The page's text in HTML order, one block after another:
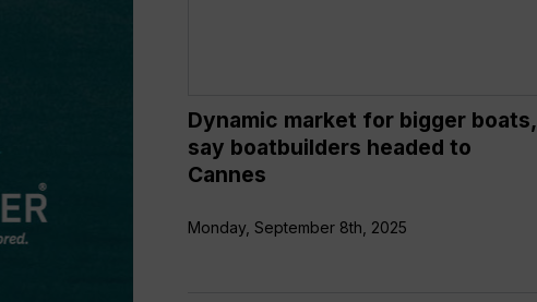
Dynamic market for bigger boats,
say boatbuilders headed to
Cannes
Monday, September 8th, 2025